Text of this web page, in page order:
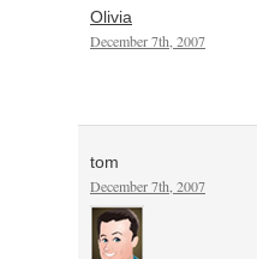
Olivia
December 7th, 2007
tom
December 7th, 2007